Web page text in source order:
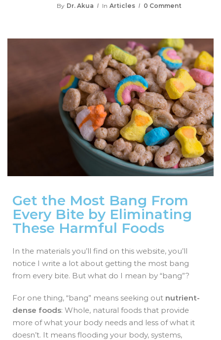
By Dr. Akua In Articles 0 Comment
Get the Most Bang From
Every Bite by Eliminating
These Harmful Foods
In the materials you’ll find on this website, you’ll
notice I write a lot about getting the most bang
from every bite. But what do I mean by “bang”?
For one thing, “bang” means seeking out nutrient-
dense foods: Whole, natural foods that provide
more of what your body needs and less of what it
doesn’t. It means flooding your body, systems,